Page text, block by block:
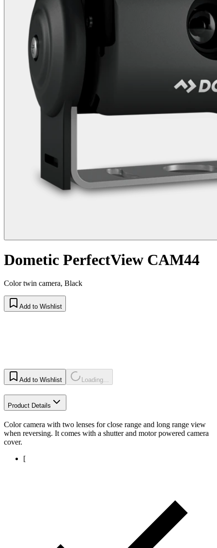
Dometic PerfectView CAM44
Color twin camera, Black
Add to Wishlist
Add to Wishlist Loading...
Product Details
Color camera with two lenses for close range and long range view
when reversing. It comes with a shutter and motor powered camera
cover.
[